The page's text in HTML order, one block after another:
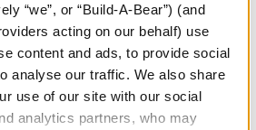
“we”, or “Build-A-Bear”) (and
acting on our behalf) use
content and ads, to provide social
analyse our traffic. We also share
use of our site with our social
analytics partners, who may
Stuff You'll Love